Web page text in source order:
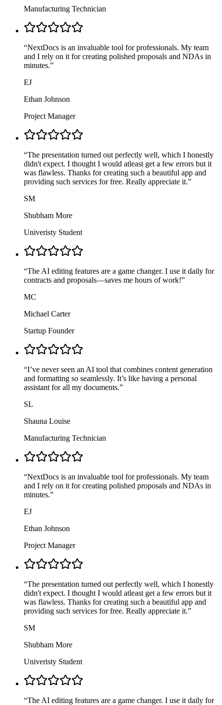
Manufacturing Technician
“NextDocs is an invaluable tool for professionals. My team
and I rely on it for creating polished proposals and NDAs in
minutes.”
EJ
Ethan Johnson
Project Manager
“The presentation turned out perfectly well, which I honestly
didn't expect. I thought I would atleast get a few errors but it
was flawless. Thanks for creating such a beautiful app and
providing such services for free. Really appreciate it.”
SM
Shubham More
Univeristy Student
“The AI editing features are a game changer. I use it daily for
contracts and proposals—saves me hours of work!”
MC
Michael Carter
Startup Founder
“I’ve never seen an AI tool that combines content generation
and formatting so seamlessly. It’s like having a personal
assistant for all my documents.”
SL
Shauna Louise
Manufacturing Technician
“NextDocs is an invaluable tool for professionals. My team
and I rely on it for creating polished proposals and NDAs in
minutes.”
EJ
Ethan Johnson
Project Manager
“The presentation turned out perfectly well, which I honestly
didn't expect. I thought I would atleast get a few errors but it
was flawless. Thanks for creating such a beautiful app and
providing such services for free. Really appreciate it.”
SM
Shubham More
Univeristy Student
“The AI editing features are a game changer. I use it daily for